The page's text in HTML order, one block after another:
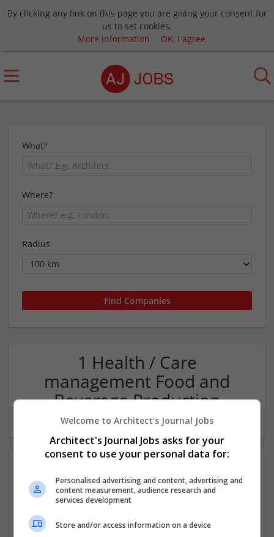
By clicking any link on this page you are giving your consent for
us to set cookies.
More information
OK, I agree
What?
Where?
Radius
1 Health / Care
management Food and
Beverage Production
Company
Welcome to Architect's Journal Jobs
Architect's Journal Jobs asks for your
consent to use your personal data for:
Personalised advertising and content, advertising and
content measurement, audience research and
services development
Store and/or access information on a device